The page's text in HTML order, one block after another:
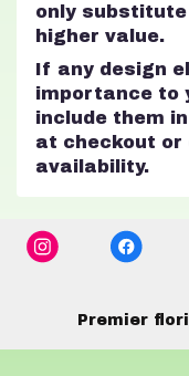
only
higher value.
If any design
importance to
include them
at checkout
availability.
Premier